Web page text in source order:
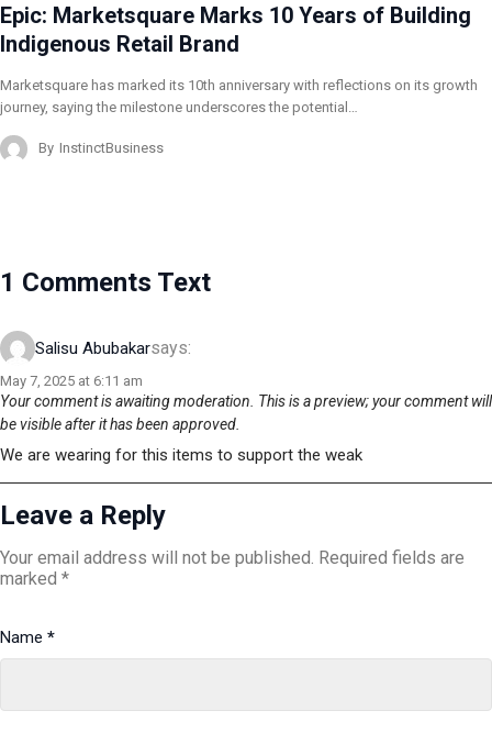
Epic: Marketsquare Marks 10 Years of Building
Indigenous Retail Brand
Marketsquare has marked its 10th anniversary with reflections on its growth
journey, saying the milestone underscores the potential…
By InstinctBusiness
1 Comments Text
Salisu Abubakarsays:
May 7, 2025 at 6:11 am
Your comment is awaiting moderation. This is a preview; your comment will
be visible after it has been approved.
We are wearing for this items to support the weak
Leave a Reply
Your email address will not be published. Required fields are
marked *
Name *